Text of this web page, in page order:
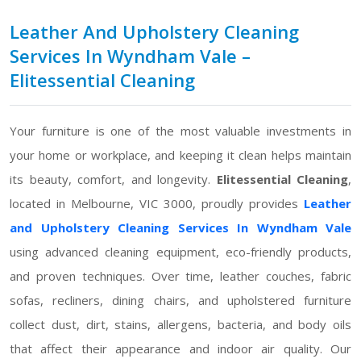
Leather And Upholstery Cleaning
Services In Wyndham Vale –
Elitessential Cleaning
Your furniture is one of the most valuable investments in
your home or workplace, and keeping it clean helps maintain
its beauty, comfort, and longevity. Elitessential Cleaning,
located in Melbourne, VIC 3000, proudly provides Leather
and Upholstery Cleaning Services In Wyndham Vale
using advanced cleaning equipment, eco-friendly products,
and proven techniques. Over time, leather couches, fabric
sofas, recliners, dining chairs, and upholstered furniture
collect dust, dirt, stains, allergens, bacteria, and body oils
that affect their appearance and indoor air quality. Our